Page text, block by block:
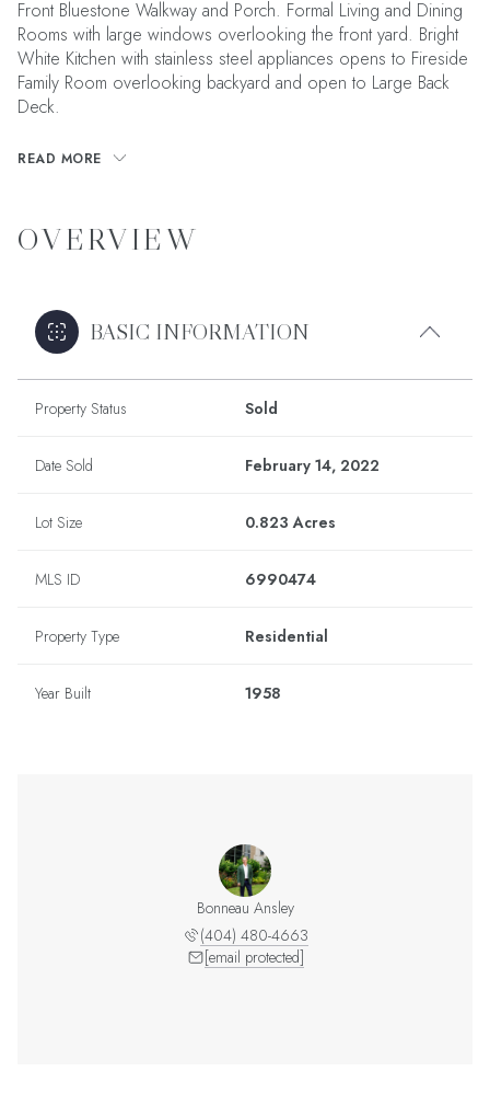
Front Bluestone Walkway and Porch. Formal Living and Dining
Rooms with large windows overlooking the front yard. Bright
White Kitchen with stainless steel appliances opens to Fireside
Family Room overlooking backyard and open to Large Back
Deck.
READ MORE
OVERVIEW
BASIC INFORMATION
Property Status Sold
Date Sold February 14, 2022
Lot Size 0.823 Acres
MLS ID 6990474
Property Type Residential
Year Built 1958
Bonneau Ansley
(404) 480-4663
[email protected]